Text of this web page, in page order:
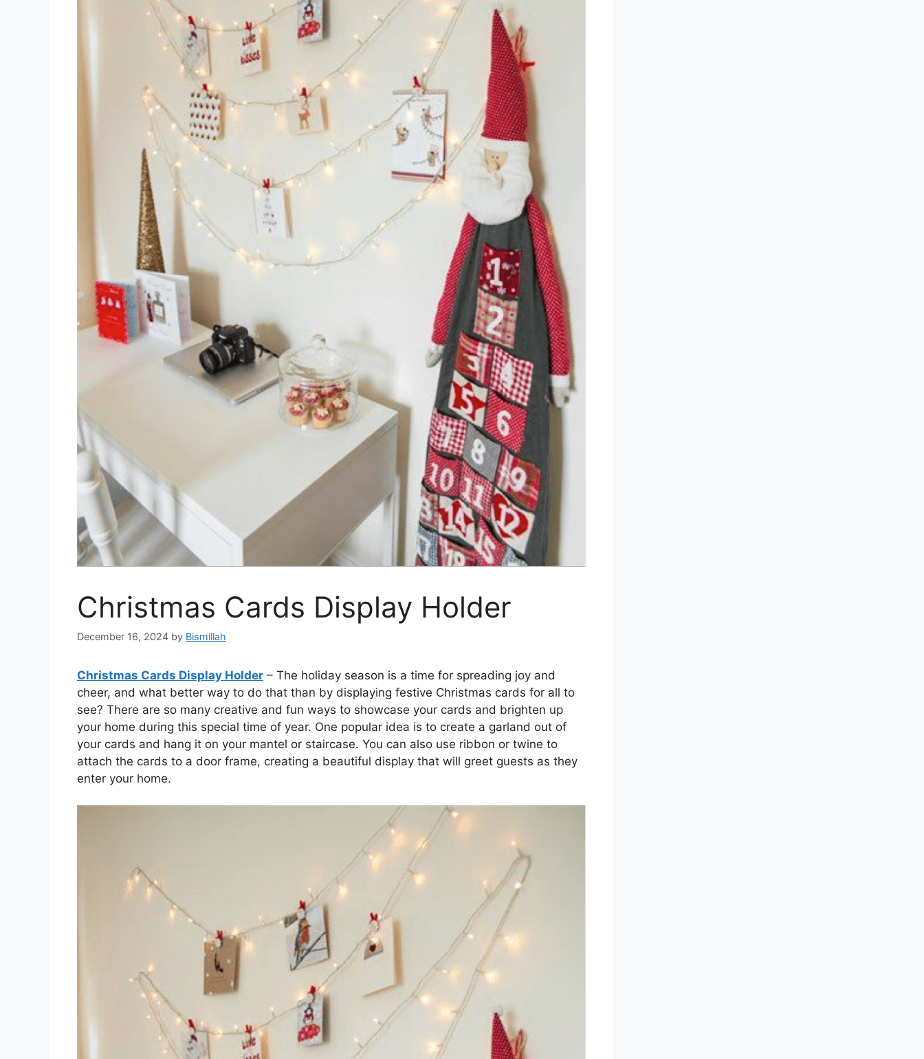
Christmas Cards Display Holder
December 16, 2024 by Bismillah
Christmas Cards Display Holder – The holiday season is a time for spreading joy and
cheer, and what better way to do that than by displaying festive Christmas cards for all to
see? There are so many creative and fun ways to showcase your cards and brighten up
your home during this special time of year. One popular idea is to create a garland out of
your cards and hang it on your mantel or staircase. You can also use ribbon or twine to
attach the cards to a door frame, creating a beautiful display that will greet guests as they
enter your home.